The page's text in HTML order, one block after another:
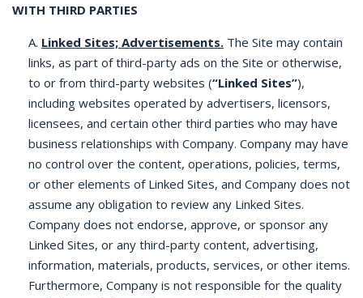
WITH THIRD PARTIES
A. Linked Sites; Advertisements. The Site may contain
links, as part of third-party ads on the Site or otherwise,
to or from third-party websites (“Linked Sites”),
including websites operated by advertisers, licensors,
licensees, and certain other third parties who may have
business relationships with Company. Company may have
no control over the content, operations, policies, terms,
or other elements of Linked Sites, and Company does not
assume any obligation to review any Linked Sites.
Company does not endorse, approve, or sponsor any
Linked Sites, or any third-party content, advertising,
information, materials, products, services, or other items.
Furthermore, Company is not responsible for the quality